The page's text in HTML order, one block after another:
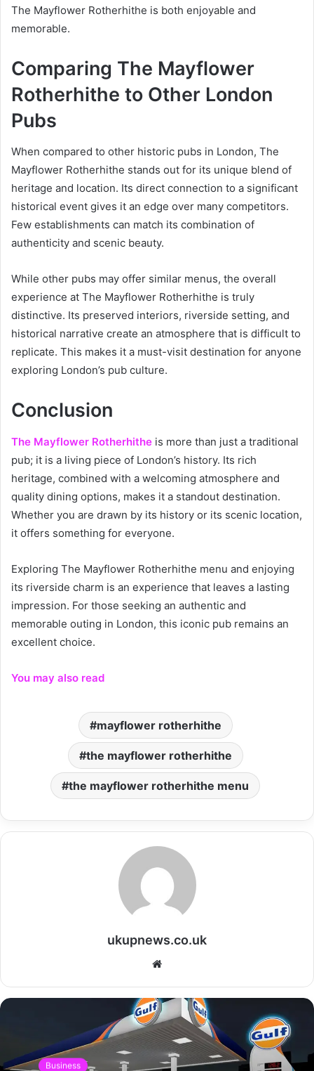
The Mayflower Rotherhithe is both enjoyable and
memorable.
Comparing The Mayflower
Rotherhithe to Other London
Pubs
When compared to other historic pubs in London, The
Mayflower Rotherhithe stands out for its unique blend of
heritage and location. Its direct connection to a significant
historical event gives it an edge over many competitors.
Few establishments can match its combination of
authenticity and scenic beauty.
While other pubs may offer similar menus, the overall
experience at The Mayflower Rotherhithe is truly
distinctive. Its preserved interiors, riverside setting, and
historical narrative create an atmosphere that is difficult to
replicate. This makes it a must-visit destination for anyone
exploring London’s pub culture.
Conclusion
The Mayflower Rotherhithe is more than just a traditional
pub; it is a living piece of London’s history. Its rich
heritage, combined with a welcoming atmosphere and
quality dining options, makes it a standout destination.
Whether you are drawn by its history or its scenic location,
it offers something for everyone.
Exploring The Mayflower Rotherhithe menu and enjoying
its riverside charm is an experience that leaves a lasting
impression. For those seeking an authentic and
memorable outing in London, this iconic pub remains an
excellent choice.
You may also read
mayflower rotherhithe
the mayflower rotherhithe
the mayflower rotherhithe menu
ukupnews.co.uk
Website
Business